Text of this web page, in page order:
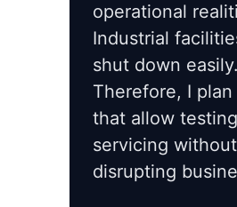
operational
Industrial
shut down easily.
Therefore, I
that allow
servicing without
disrupting